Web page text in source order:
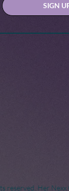
SIGN
reserved. Her